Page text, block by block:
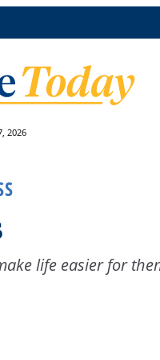
2026
life easier for